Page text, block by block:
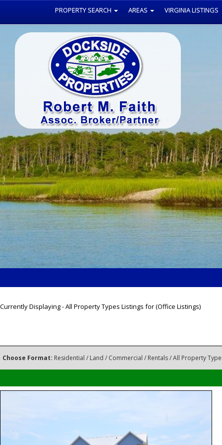
PROPERTY SEARCH AREAS VIRGINIA LISTINGS
Currently Displaying - All Property Types Listings for (Office Listings)
Choose Format: Residential / Land / Commercial / Rentals/ All Property